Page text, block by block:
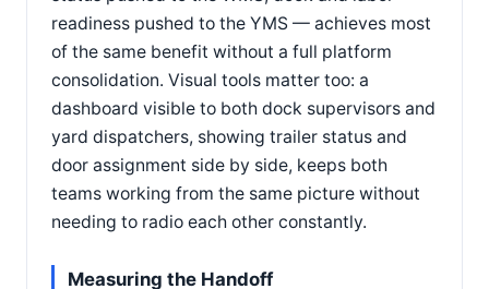
readiness pushed to the YMS — achieves most
of the same benefit without a full platform
consolidation. Visual tools matter too: a
dashboard visible to both dock supervisors and
yard dispatchers, showing trailer status and
door assignment side by side, keeps both
teams working from the same picture without
needing to radio each other constantly.
Measuring the Handoff